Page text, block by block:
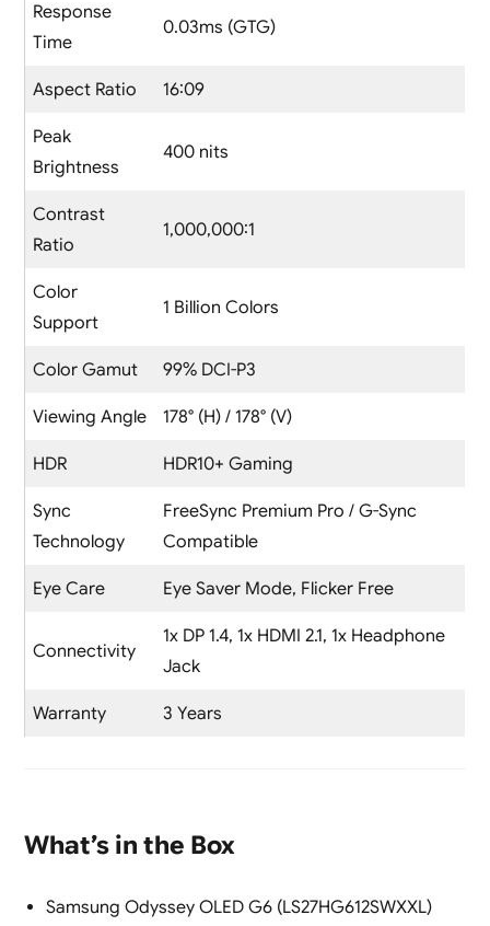
Response
Time
0.03ms (GTG)
Aspect Ratio 16:09
Peak
Brightness
400 nits
Contrast
Ratio
1,000,000:1
Color
Support
1 Billion Colors
Color Gamut 99% DCI-P3
Viewing Angle 178° (H) / 178° (V)
HDR HDR10+ Gaming
Sync
Technology
FreeSync Premium Pro / G-Sync
Compatible
Eye Care Eye Saver Mode, Flicker Free
Connectivity
1x DP 1.4, 1x HDMI 2.1, 1x Headphone
Jack
Warranty 3 Years
What’s in the Box
Samsung Odyssey OLED G6 (LS27HG612SWXXL)